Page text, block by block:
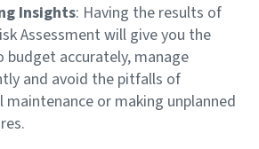
Insights: Having the results of
Assessment will give you the
budget accurately, manage
and avoid the pitfalls of
maintenance or making unplanned